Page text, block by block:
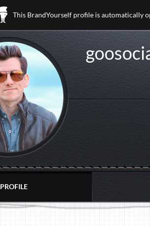
This BrandYourself profile is automatically
PROFILE